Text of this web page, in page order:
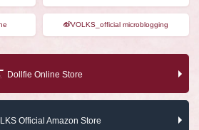
VOLKS_official microblogging
Dollfie Online Store
Official Amazon Store